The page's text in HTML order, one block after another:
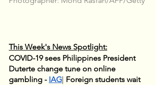
This Week's News Spotlight:
COVID-19 sees Philippines President
Duterte change tune on online
gambling - IAG Foreign students wait